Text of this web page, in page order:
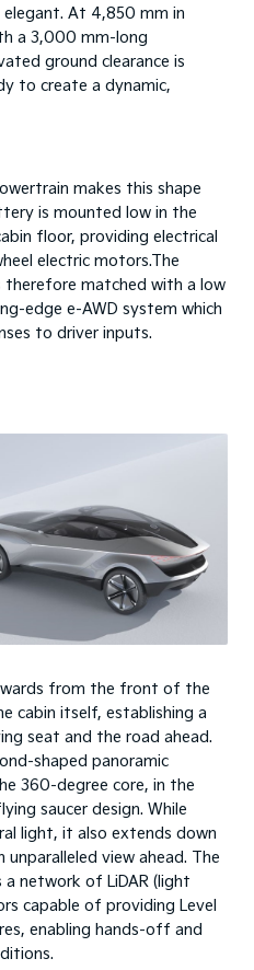
At 4,850 mm in
a 3,000 mm-long
ground clearance is
to create a dynamic,
makes this shape
is mounted low in the
floor, providing electrical
electric motors.The
matched with a low
edge e-AWD system which
to driver inputs.
from the front of the
cabin itself, establishing a
seat and the road ahead.
shaped panoramic
360-degree core, in the
saucer design. While
light, it also extends down
view ahead. The
a network of LiDAR (light
capable of providing Level
enabling hands-off and